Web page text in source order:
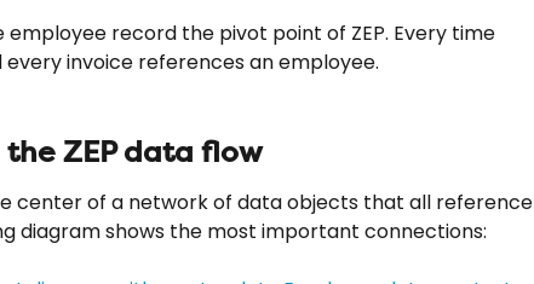
employee record the pivot point of ZEP. Every time
invoice references an employee.
ZEP data flow
center of a network of data objects that all reference
diagram shows the most important connections: